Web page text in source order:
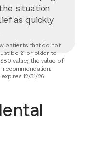
situation
as quickly
patients that do not
be 21 or older to
value; the value of
recommendation.
12/31/26.